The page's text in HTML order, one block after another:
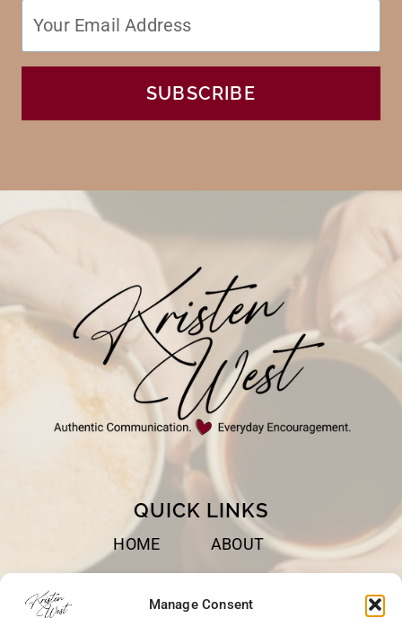
Manage Consent
SUBSCRIBE
QUICK LINKS
HOME ABOUT